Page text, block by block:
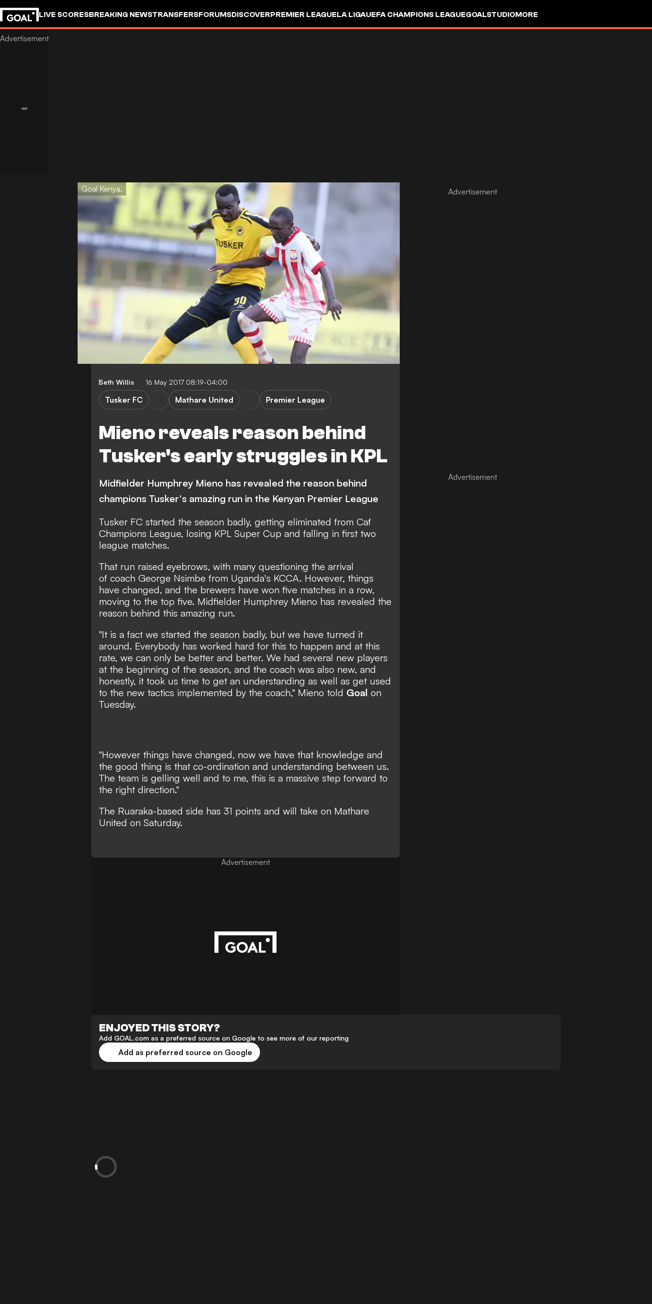
LIVE SCORESBREAKING NEWSTRANSFERSFORUMSDISCOVERPREMIER LEAGUELA LIGAUEFA CHAMPIONS LEAGUEGOALSTUDIOMORE
Goal Kenya.
Seth Willis 16 May 2017 08:19-04:00
Mieno reveals reason behind
Tusker's early struggles in KPL
Tusker FC Mathare United Premier League
Midfielder Humphrey Mieno has revealed the reason behind
champions Tusker's amazing run in the Kenyan Premier League
Tusker FC started the season badly, getting eliminated from Caf
Champions League, losing KPL Super Cup and falling in first two
league matches.
That run raised eyebrows, with many questioning the arrival
of coach George Nsimbe from Uganda's KCCA. However, things
have changed, and the brewers have won five matches in a row,
moving to the top five. Midfielder Humphrey Mieno has revealed the
reason behind this amazing run.
"It is a fact we started the season badly, but we have turned it
around. Everybody has worked hard for this to happen and at this
rate, we can only be better and better. We had several new players
at the beginning of the season, and the coach was also new, and
honestly, it took us time to get an understanding as well as get used
to the new tactics implemented by the coach," Mieno told Goal on
Tuesday.
"However things have changed, now we have that knowledge and
the good thing is that co-ordination and understanding between us.
The team is gelling well and to me, this is a massive step forward to
the right direction."
The Ruaraka-based side has 31 points and will take on Mathare
United on Saturday.
Advertisement
ENJOYED THIS STORY?
Add GOAL.com as a preferred source on Google to see more of our reporting
Add as preferred source on Google